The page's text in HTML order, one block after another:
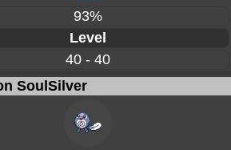
93%
Level
40 - 40
SoulSilver